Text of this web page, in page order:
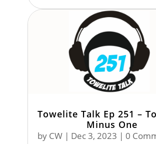
Towelite Talk Ep 251 –
Minus One
by CW| Dec 3, 2023 | 0